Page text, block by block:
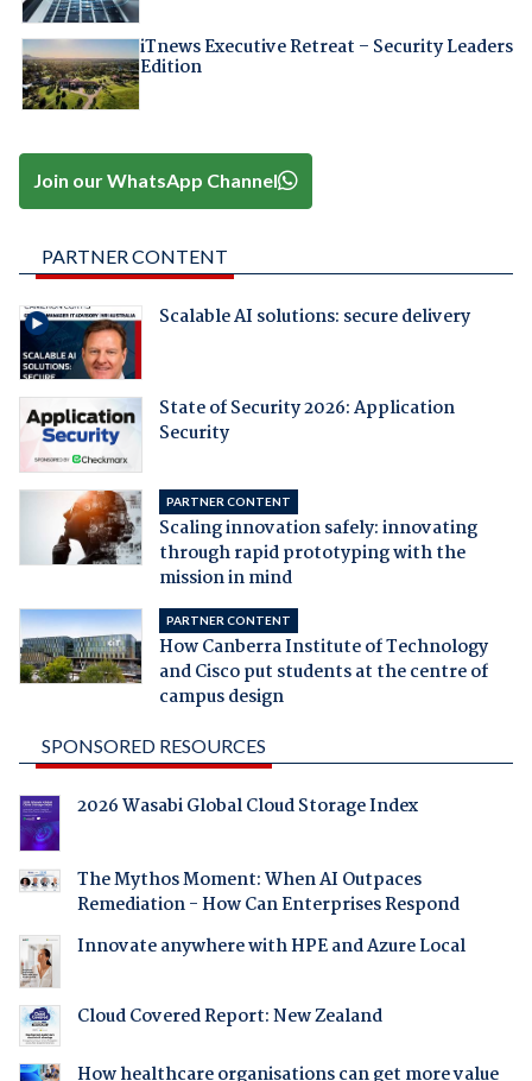
iTnews Executive Retreat – Security Leaders
Edition
Join our WhatsApp Channel
PARTNER CONTENT
Scalable AI solutions: secure delivery
State of Security 2026: Application
Security
PARTNER CONTENT
Scaling innovation safely: innovating
through rapid prototyping with the
mission in mind
PARTNER CONTENT
How Canberra Institute of Technology
and Cisco put students at the centre of
campus design
SPONSORED RESOURCES
2026 Wasabi Global Cloud Storage Index
The Mythos Moment: When AI Outpaces
Remediation - How Can Enterprises Respond
Innovate anywhere with HPE and Azure Local
Cloud Covered Report: New Zealand